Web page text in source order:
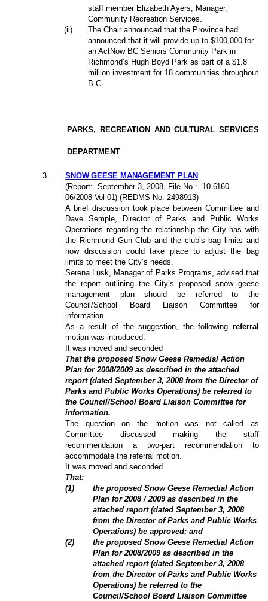
staff member Elizabeth Ayers, Manager,
Community Recreation Services.
(ii)
The Chair announced that the Province had
announced that it will provide up to $100,000 for
an ActNow BC Seniors Community Park in
Richmond’s Hugh Boyd Park as part of a $1.8
million investment for 18 communities throughout
B.C.
PARKS, RECREATION AND CULTURAL SERVICES
DEPARTMENT
3
SNOW GEESE MANAGEMENT PLAN
(Report:
September 3, 2008 , File No.:
10-6160-
06/2008-Vol 01) (REDMS No. 2498913)
A brief discussion took place between Committee and
Dave Semple, Director of Parks and Public Works
Operations regarding the relationship the City has with
the Richmond Gun Club and the club’s bag limits and
how discussion could take place to adjust the bag
limits to meet the City’s needs.
Serena Lusk, Manager of Parks Programs, advised that
the report outlining the City’s proposed snow geese
management plan should be referred to the
Council/School Board Liaison Committee for
information.
As a result of the suggestion, the following referral
motion was introduced:
It was moved and seconded
That the proposed Snow Geese Remedial Action
Plan for 2008/2009 as described in the attached
report (dated September 3, 2008 from the Director of
Parks and Public Works Operations) be referred to
the Council/School Board Liaison Committee for
information.
The question on the motion was not called as
Committee discussed making the staff
recommendation a two-part recommendation to
accommodate the referral motion.
It was moved and seconded
That:
(1)
the proposed Snow Geese Remedial Action
Plan for 2008 / 2009 as described in the
attached report (dated September 3, 2008
from the Director of Parks and Public Works
Operations) be approved; and
(2)
the proposed Snow Geese Remedial Action
Plan for 2008/2009 as described in the
attached report (dated September 3, 2008
from the Director of Parks and Public Works
Operations) be referred to the
Council/School Board Liaison Committee